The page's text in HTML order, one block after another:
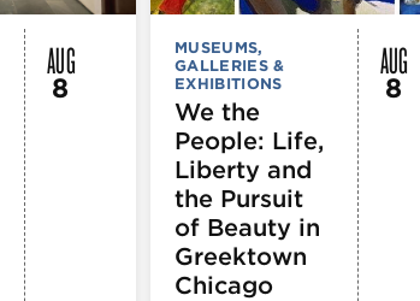
AUG
8
MUSEUMS,
GALLERIES &
EXHIBITIONS
We the
People: Life,
Liberty and
the Pursuit
of Beauty in
Greektown
Chicago
AUG
8